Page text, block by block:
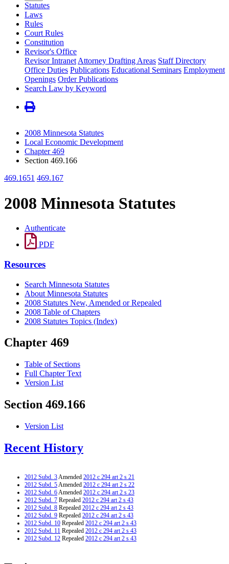
Statutes
Laws
Rules
Court Rules
Constitution
Revisor's Office
Revisor Intranet Attorney Drafting Areas Staff Directory
Office Duties Publications Educational Seminars Employment
Openings Order Publications
Search Law by Keyword
2008 Minnesota Statutes
Local Economic Development
Chapter 469
Section 469.166
469.1651 469.167
2008 Minnesota Statutes
Authenticate
PDF
Resources
Search Minnesota Statutes
About Minnesota Statutes
2008 Statutes New, Amended or Repealed
2008 Table of Chapters
2008 Statutes Topics (Index)
Chapter 469
Table of Sections
Full Chapter Text
Version List
Section 469.166
Version List
Recent History
2012 Subd. 3Amended 2012 c 294 art 2 s 21
2012 Subd. 5Amended 2012 c 294 art 2 s 22
2012 Subd. 6Amended 2012 c 294 art 2 s 23
2012 Subd. 7 Repealed 2012 c 294 art 2 s 43
2012 Subd. 8 Repealed 2012 c 294 art 2 s 43
2012 Subd. 9 Repealed 2012 c 294 art 2 s 43
2012 Subd. 10 Repealed 2012 c 294 art 2 s 43
2012 Subd. 11 Repealed 2012 c 294 art 2 s 43
2012 Subd. 12 Repealed 2012 c 294 art 2 s 43